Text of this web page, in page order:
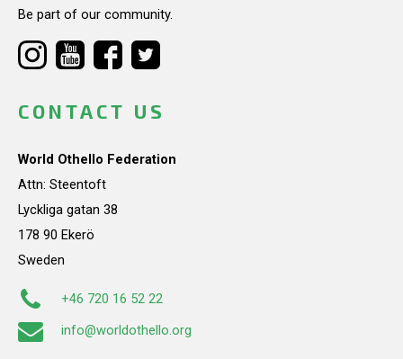
Be part of our community.
CONTACT US
World Othello Federation
Attn: Steentoft
Lyckliga gatan 38
178 90 Ekerö
Sweden
+46 720 16 52 22
info@worldothello.org